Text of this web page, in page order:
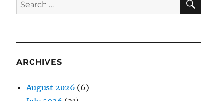
for:
ARCHIVES
August 2026 (6)